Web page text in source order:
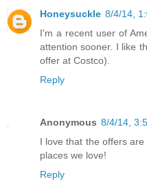
Honeysuckle 8/4/14,
I'm a recent user of
attention sooner. I like
offer at Costco).
Reply
Anonymous 8/4/14,
I love that the offers
places we love!
Reply